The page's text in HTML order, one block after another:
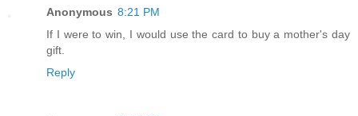
Anonymous 8:21 PM
If I were to win, I would use the card to buy a mother's day
gift.
Reply